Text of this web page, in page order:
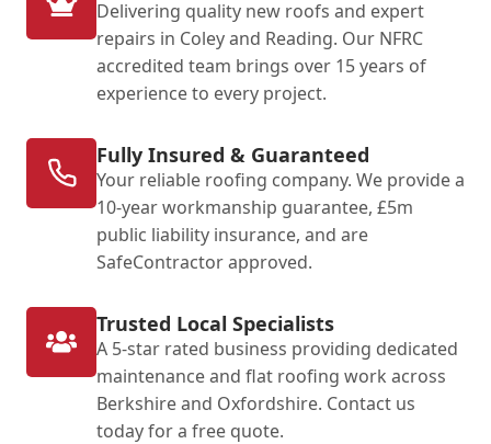
Delivering quality new roofs and expert
repairs in Coley and Reading. Our NFRC
accredited team brings over 15 years of
experience to every project.
Fully Insured & Guaranteed
Your reliable roofing company. We provide a
10-year workmanship guarantee, £5m
public liability insurance, and are
SafeContractor approved.
Trusted Local Specialists
A 5-star rated business providing dedicated
maintenance and flat roofing work across
Berkshire and Oxfordshire. Contact us
today for a free quote.